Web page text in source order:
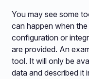
You may see some
can happen when
configuration or
are provided. An
tool. It will only be
data and described it